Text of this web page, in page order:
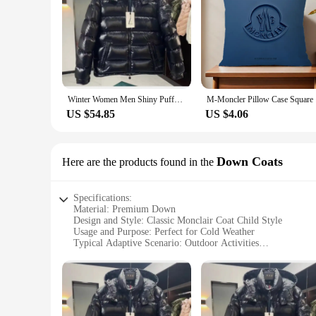
Winter Women Men Shiny Puffer Jacks hooled occasional Duck Down Coats High Quality Male Outdoor safe Moncler Warm Jackets
US $54.85 US $4.06
Here are the products found in the Down Coats
Specifications:
Material: Premium Down
Design and Style: Classic Monclair Coat Child Style
Usage and Purpose: Perfect for Cold Weather
Typical Adaptive Scenario: Outdoor Activities
Performance and Property: Warmth and Comfort
Features:
|Wholesale|Vendors|